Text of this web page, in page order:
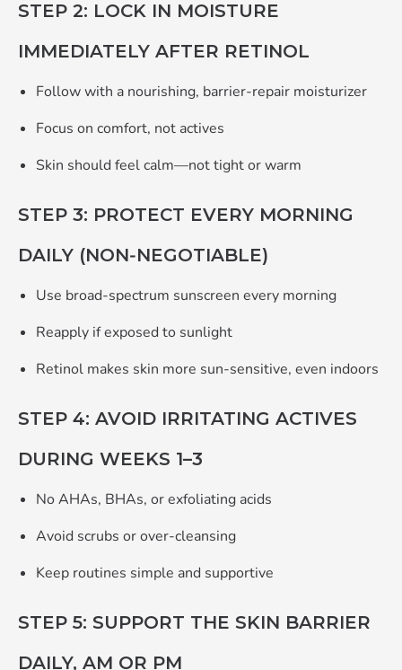
STEP 2: LOCK IN MOISTURE
IMMEDIATELY AFTER RETINOL
Follow with a nourishing, barrier‑repair moisturizer
Focus on comfort, not actives
Skin should feel calm—not tight or warm
STEP 3: PROTECT EVERY MORNING
DAILY (NON‑NEGOTIABLE)
Use broad‑spectrum sunscreen every morning
Reapply if exposed to sunlight
Retinol makes skin more sun‑sensitive, even indoors
STEP 4: AVOID IRRITATING ACTIVES
DURING WEEKS 1–3
No AHAs, BHAs, or exfoliating acids
Avoid scrubs or over‑cleansing
Keep routines simple and supportive
STEP 5: SUPPORT THE SKIN BARRIER
DAILY, AM OR PM